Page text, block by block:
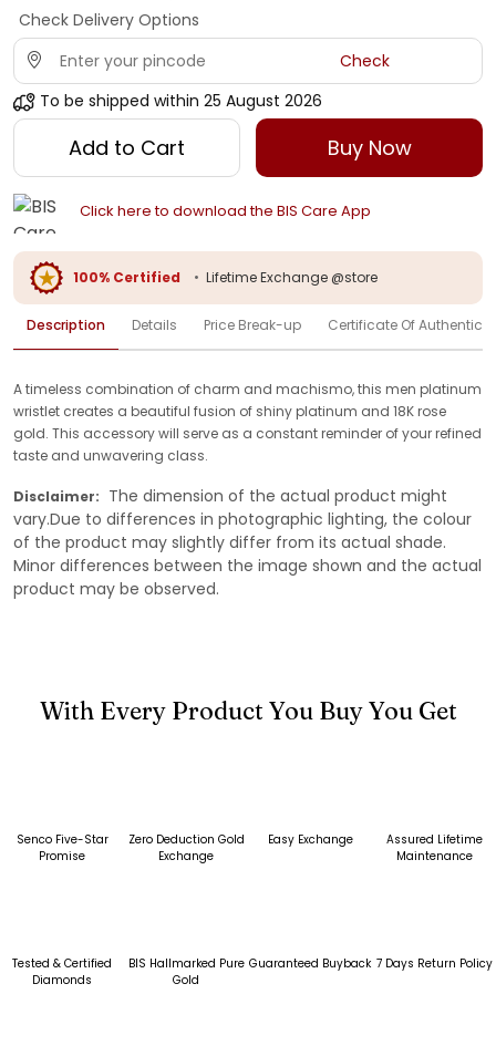
Check Delivery Options
Check
To be shipped within 25 August 2026
Add to Cart Buy Now
Click here to download the BIS Care App
100% Certified • Lifetime Exchange @store
Description Details Price Break-up Certificate Of
A timeless combination of charm and machismo, this men platinum
wristlet creates a beautiful fusion of shiny platinum and 18K rose
gold. This accessory will serve as a constant reminder of your refined
taste and unwavering class.
Disclaimer: The dimension of the actual product might
vary.Due to differences in photographic lighting, the colour
of the product may slightly differ from its actual shade.
Minor differences between the image shown and the actual
product may be observed.
With Every Product You Buy You Get
Senco Five-Star
Promise
Zero Deduction Gold
Exchange
Easy Exchange
Assured Lifetime
Maintenance
Tested & Certified
Diamonds
BIS Hallmarked Pure
Gold
Guaranteed Buyback 7 Days Return Policy